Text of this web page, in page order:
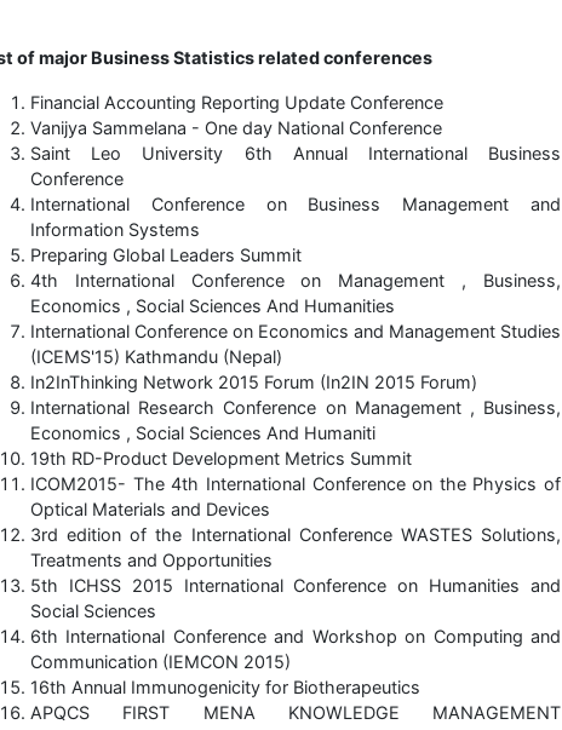
of major Business Statistics related conferences
Financial Accounting Reporting Update Conference
Vanijya Sammelana - One day National Conference
Saint Leo University 6th Annual International Business
Conference
International Conference on Business Management and
Information Systems
Preparing Global Leaders Summit
4th International Conference on Management , Business,
Economics , Social Sciences And Humanities
International Conference on Economics and Management Studies
(ICEMS'15) Kathmandu (Nepal)
In2InThinking Network 2015 Forum (In2IN 2015 Forum)
International Research Conference on Management , Business,
Economics , Social Sciences And Humaniti
19th RD-Product Development Metrics Summit
ICOM2015- The 4th International Conference on the Physics of
Optical Materials and Devices
3rd edition of the International Conference WASTES Solutions,
Treatments and Opportunities
5th ICHSS 2015 International Conference on Humanities and
Social Sciences
6th International Conference and Workshop on Computing and
Communication (IEMCON 2015)
16th Annual Immunogenicity for Biotherapeutics
APQCS FIRST MENA KNOWLEDGE MANAGEMENT